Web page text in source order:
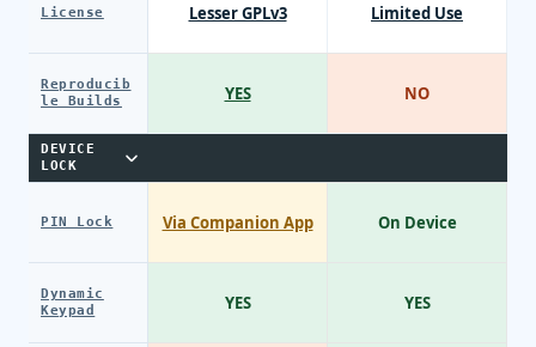
License
Reproducib
le Builds
DEVICE
LOCK
PIN Lock
Dynamic
Keypad
Lesser GPLv3
YES
Via Companion App
YES
Limited Use
NO
On Device
YES